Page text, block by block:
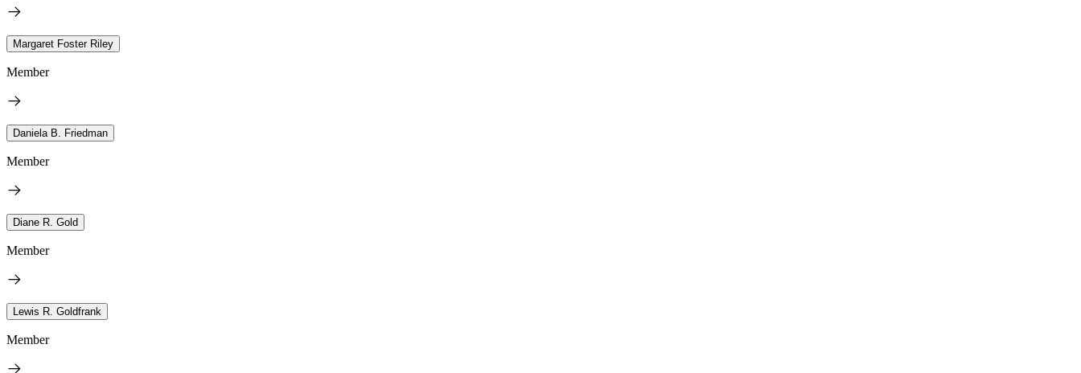
Margaret Foster Riley
Member
Daniela B. Friedman
Member
Diane R. Gold
Member
Lewis R. Goldfrank
Member